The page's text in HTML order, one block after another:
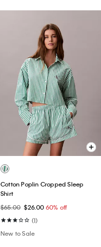
Cotton Poplin Cropped Sleep
Shirt
$65.00 $26.00 60% off
(1)
New to Sale